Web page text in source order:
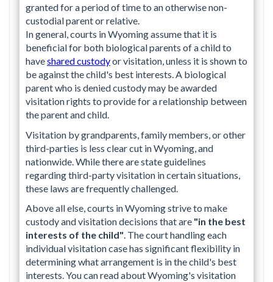
granted for a period of time to an otherwise non-
custodial parent or relative.
In general, courts in Wyoming assume that it is
beneficial for both biological parents of a child to
haveshared custodyor visitation, unless it is shown to
be against the child's best interests. A biological
parent who is denied custody may be awarded
visitation rights to provide for a relationship between
the parent and child.
Visitation by grandparents, family members, or other
third-parties is less clear cut in Wyoming, and
nationwide. While there are state guidelines
regarding third-party visitation in certain situations,
these laws are frequently challenged.
Above all else, courts in Wyoming strive to make
custody and visitation decisions that are "in the best
interests of the child". The court handling each
individual visitation case has significant flexibility in
determining what arrangement is in the child's best
interests. You can read about Wyoming's visitation